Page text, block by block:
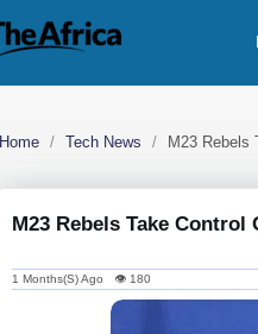
Home Tech News M23 Rebels
M23 Rebels Take
1 Months(s) Ago 👁 180